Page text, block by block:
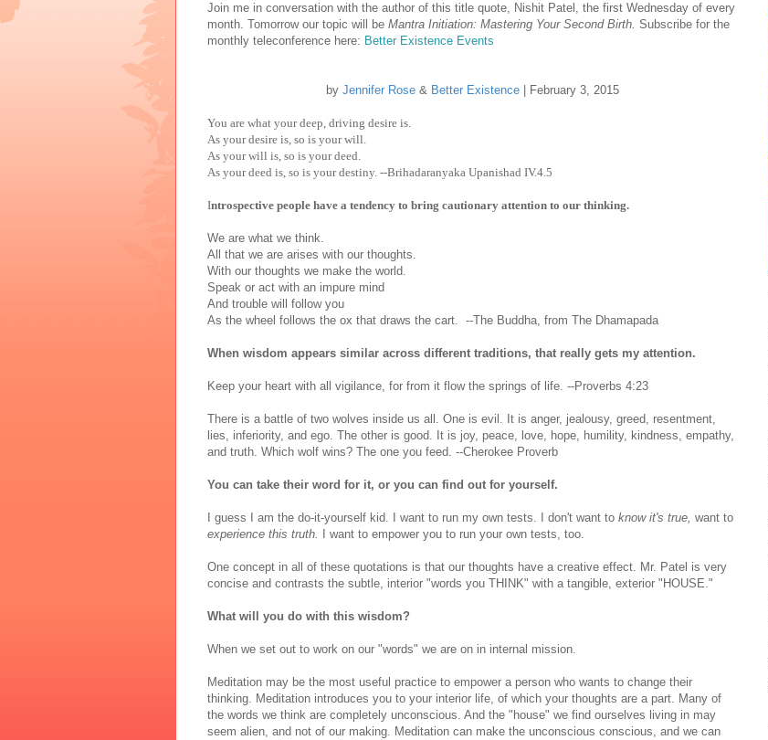
Join me in conversation with the author of this title quote, Nishit Patel, the first Wednesday of every
month. Tomorrow our topic will be Mantra Initiation: Mastering Your Second Birth. Subscribe for the
monthly teleconference here: Better Existence Events
by Jennifer Rose& Better Existence| February 3, 2015
You are what your deep, driving desire is.
As your desire is, so is your will.
As your will is, so is your deed.
As your deed is, so is your destiny. --Brihadaranyaka Upanishad IV.4.5
Introspective people have a tendency to bring cautionary attention to our thinking.
We are what we think.
All that we are arises with our thoughts.
With our thoughts we make the world.
Speak or act with an impure mind
And trouble will follow you
As the wheel follows the ox that draws the cart. --The Buddha, from The Dhamapada
When wisdom appears similar across different traditions, that really gets my attention.
Keep your heart with all vigilance, for from it flow the springs of life. --Proverbs 4:23
There is a battle of two wolves inside us all. One is evil. It is anger, jealousy, greed, resentment,
lies, inferiority, and ego. The other is good. It is joy, peace, love, hope, humility, kindness, empathy,
and truth. Which wolf wins? The one you feed. --Cherokee Proverb
You can take their word for it, or you can find out for yourself.
I guess I am the do-it-yourself kid. I want to run my own tests. I don't want to know it's true, want to
experience this truth.
I want to empower you to run your own tests, too.
One concept in all of these quotations is that our thoughts have a creative effect. Mr. Patel is very
concise and contrasts the subtle, interior "words you THINK" with a tangible, exterior "HOUSE."
What will you do with this wisdom?
When we set out to work on our "words" we are on in internal mission.
Meditation may be the most useful practice to empower a person who wants to change their
thinking. Meditation introduces you to your interior life, of which your thoughts are a part. Many of
the words we think are completely unconscious. And the "house" we find ourselves living in may
seem alien, and not of our making. Meditation can make the unconscious conscious, and we can